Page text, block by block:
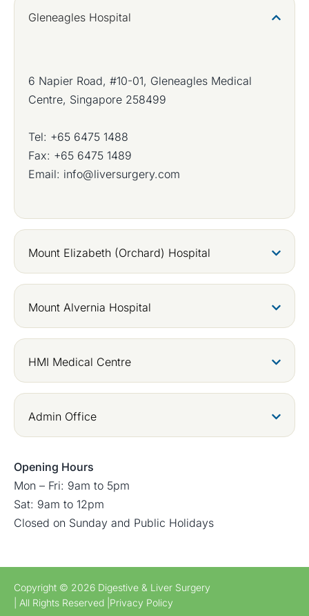
Gleneagles Hospital
6 Napier Road, #10-01, Gleneagles Medical
Centre, Singapore 258499
Tel: +65 6475 1488
Fax: +65 6475 1489
Email: info@liversurgery.com
Mount Elizabeth (Orchard) Hospital
Mount Alvernia Hospital
HMI Medical Centre
Admin Office
Opening Hours
Mon – Fri: 9am to 5pm
Sat: 9am to 12pm
Closed on Sunday and Public Holidays
Copyright © 2026 Digestive & Liver Surgery
| All Rights Reserved | Privacy Policy